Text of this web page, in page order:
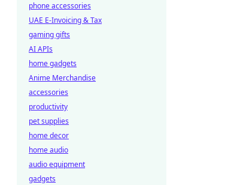
phone accessories
UAE E-Invoicing & Tax
gaming gifts
AI APIs
home gadgets
Anime Merchandise
accessories
productivity
pet supplies
home decor
home audio
audio equipment
gadgets